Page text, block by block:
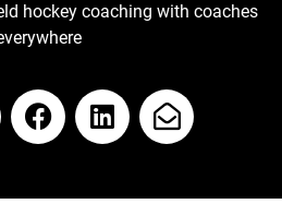
hockey coaching with coaches